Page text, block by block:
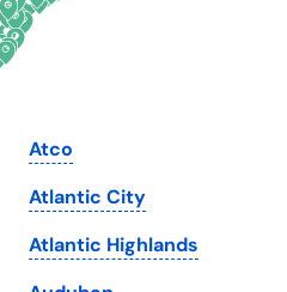
Pennsylvania
South Dakota
Tennessee
Texas
Atco
Atlantic City
Atlantic Highlands